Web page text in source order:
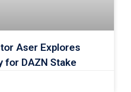
Aser Explores
for DAZN Stake